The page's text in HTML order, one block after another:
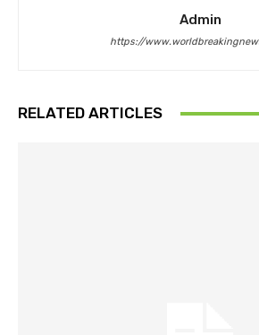
Admin
https://
RELATED ARTICLES